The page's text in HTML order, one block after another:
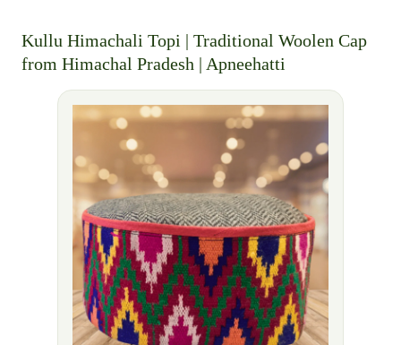
Kullu Himachali Topi | Traditional Woolen Cap
from Himachal Pradesh | Apneehatti